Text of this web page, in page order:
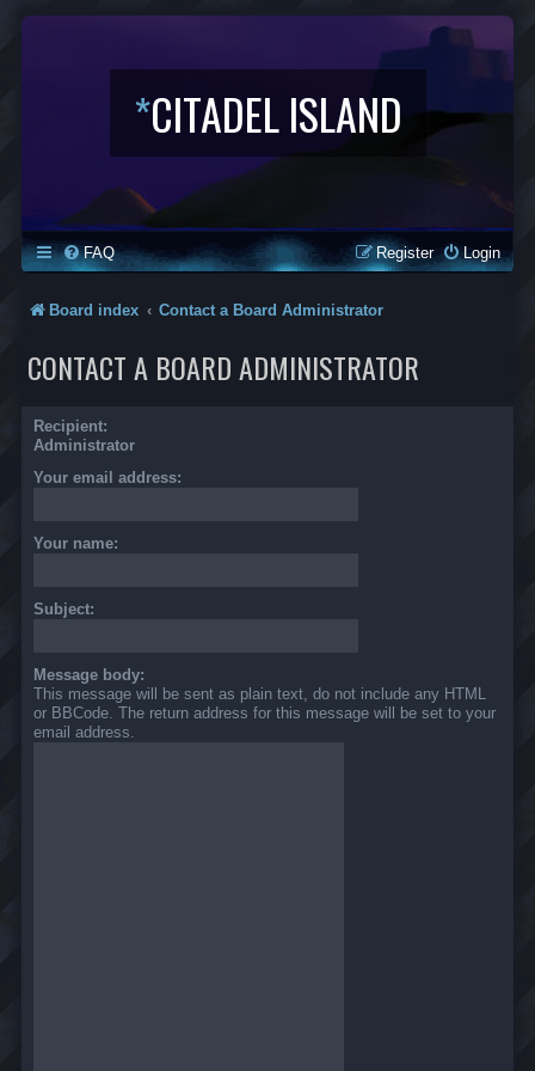
*CITADEL ISLAND
FAQ Login
Register
Board index Contact a Board Administrator
CONTACT A BOARD ADMINISTRATOR
Recipient:
Administrator
Your email address:
Your name:
Subject:
Message body:
This message will be sent as plain text, do not include any HTML
or BBCode. The return address for this message will be set to your
email address.